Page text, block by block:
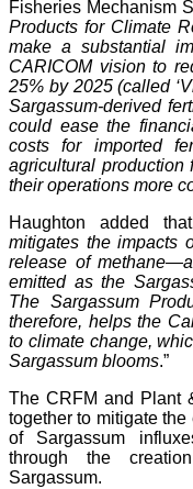
Fisheries Mechanism
Products for Climate
make a substantial
CARICOM vision to
25% by 2025 (called
Sargassum-derived
could ease the
costs for imported
agricultural production
their operations more
Haughton added
mitigates the impacts
release of
emitted as the
The Sargassum
therefore, helps the
to climate change,
Sargassum blooms.”
The CRFM and Plant
together to mitigate
of Sargassum
through the
Sargassum.